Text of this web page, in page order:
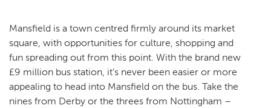
Mansfield is a town centred firmly around its market
square, with opportunities for culture, shopping and
fun spreading out from this point. With the brand new
£9 million bus station, it’s never been easier or more
appealing to head into Mansfield on the bus. Take the
nines from Derby or the threes from Nottingham –